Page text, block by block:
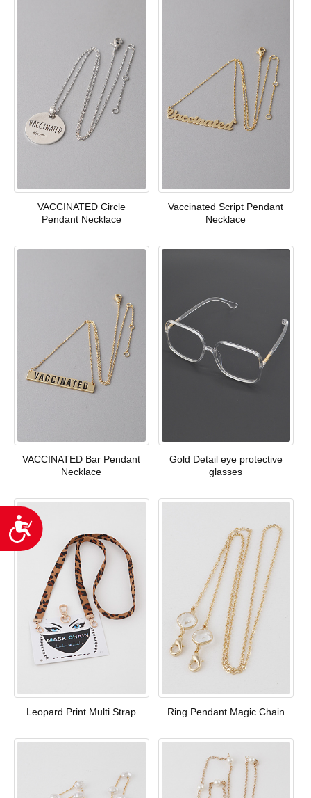
Accessibility
VACCINATED Circle
Pendant Necklace
Vaccinated Script Pendant
Necklace
VACCINATED Bar Pendant
Necklace
Gold Detail eye protective
glasses
Leopard Print Multi Strap Ring Pendant Magic Chain